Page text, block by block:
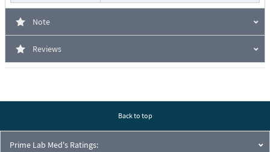
Note
Reviews
Back to top
Prime Lab Med's Ratings: